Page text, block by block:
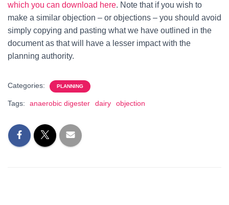
which you can download here. Note that if you wish to
make a similar objection – or objections – you should avoid
simply copying and pasting what we have outlined in the
document as that will have a lesser impact with the
planning authority.
Categories: PLANNING
Tags: anaerobic digester dairy objection